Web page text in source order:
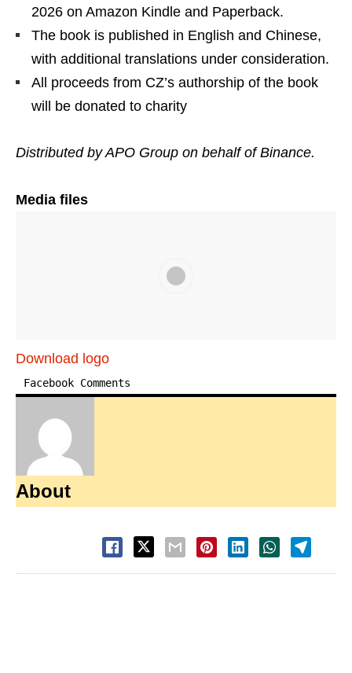
2026 on Amazon Kindle and Paperback.
The book is published in English and Chinese,
with additional translations under consideration.
All proceeds from CZ’s authorship of the book
will be donated to charity
Distributed by APO Group on behalf of Binance.
Media files
Download logo
Facebook Comments
About